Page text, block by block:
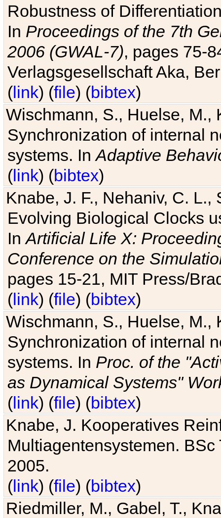
Robustness of
In Proceedings of the 7th
2006 (GWAL-7), pages 75-
Verlagsgesellschaft Aka,
(link) (file) (bibtex)
Wischmann, S., Huelse, M.,
Synchronization of internal
systems. InAdaptive
(link) (bibtex)
Knabe, J. F., Nehaniv, C. L.,
Evolving Biological Clocks
InArtificial Life X:
Conference on the
pages 15-21, MIT Press/
(link) (file) (bibtex)
Wischmann, S., Huelse, M.,
Synchronization of internal
systems. In Proc. of the
as Dynamical Systems"
(link) (file) (bibtex)
Knabe, J. Kooperatives
Multiagentensystemen.
2005.
(link) (file) (bibtex)
Riedmiller, M., Gabel, T.,